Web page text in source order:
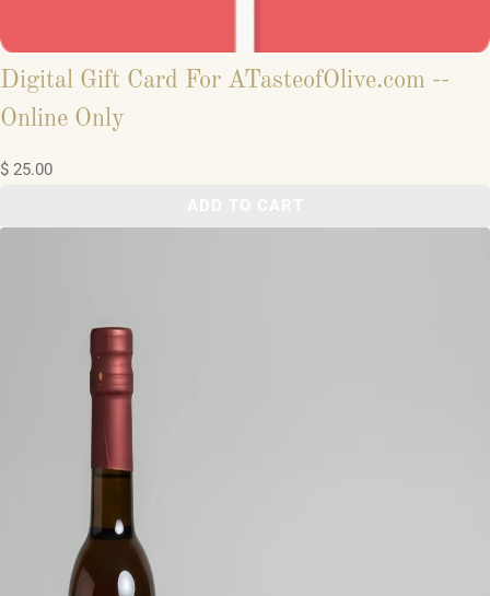
Digital Gift Card For ATasteofOlive.com --
Online Only
$ 25.00